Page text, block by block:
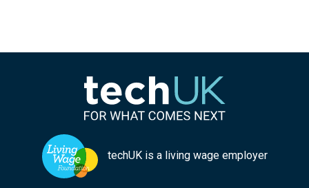
techUK is a living wage employer